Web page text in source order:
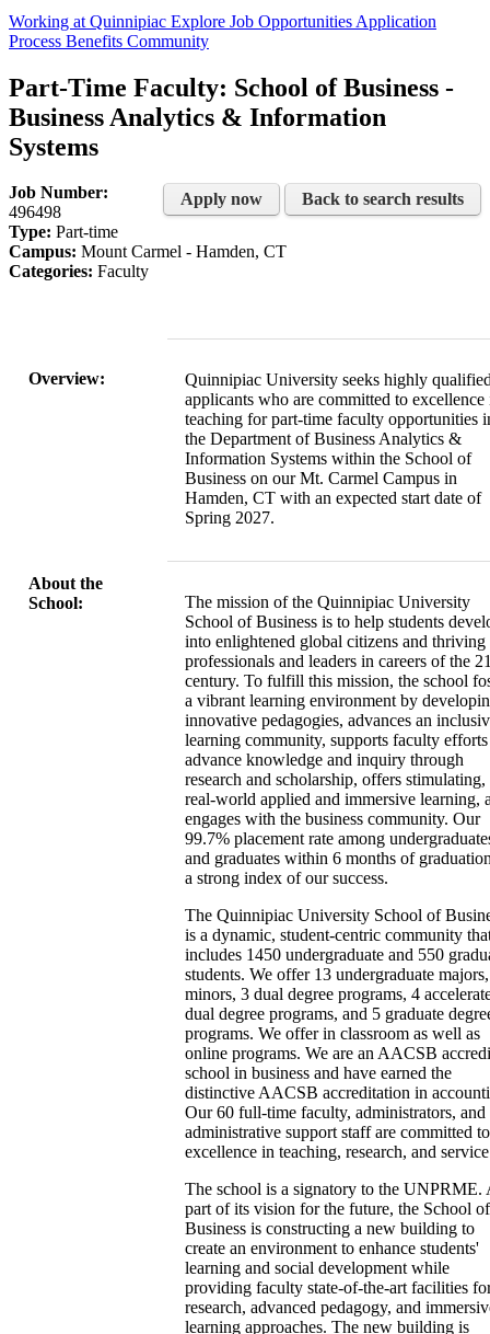
Working at Quinnipiac Explore Job Opportunities Application
Process Benefits Community
Part-Time Faculty: School of Business -
Business Analytics & Information
Systems
Apply now Back to search results
Job Number:
496498
Type: Part-time
Campus: Mount Carmel - Hamden, CT
Categories: Faculty
Overview:
Quinnipiac University seeks highly
applicants who are committed to excellence
teaching for part-time faculty opportunities
the Department of Business Analytics &
Information Systems within the School of
Business on our Mt. Carmel Campus in
Hamden, CT with an expected start date of
Spring 2027.
About the
School:
The mission of the Quinnipiac University
School of Business is to help students
into enlightened global citizens and thriving
professionals and leaders in careers of the
century. To fulfill this mission, the school
a vibrant learning environment by
innovative pedagogies, advances an
learning community, supports faculty
advance knowledge and inquiry through
research and scholarship, offers stimulating,
real-world applied and immersive learning,
engages with the business community. Our
99.7% placement rate among
and graduates within 6 months of
a strong index of our success.
The Quinnipiac University School of
is a dynamic, student-centric community
includes 1450 undergraduate and 550
students. We offer 13 undergraduate
minors, 3 dual degree programs, 4
dual degree programs, and 5 graduate
programs. We offer in classroom as well as
online programs. We are an AACSB
school in business and have earned the
distinctive AACSB accreditation in
Our 60 full-time faculty, administrators, and
administrative support staff are committed to
excellence in teaching, research, and
The school is a signatory to the UNPRME.
part of its vision for the future, the School of
Business is constructing a new building to
create an environment to enhance students'
learning and social development while
providing faculty state-of-the-art facilities
research, advanced pedagogy, and
learning approaches. The new building is